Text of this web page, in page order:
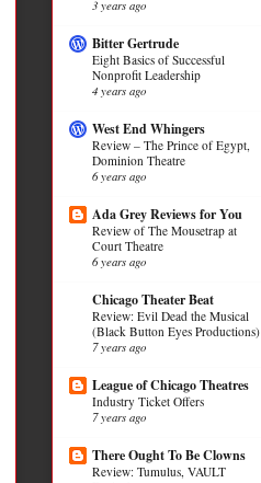
3 years ago
Bitter Gertrude
Eight Basics of Successful
Nonprofit Leadership
4 years ago
West End Whingers
Review – The Prince of Egypt,
Dominion Theatre
6 years ago
Ada Grey Reviews for You
Review of The Mousetrap at
Court Theatre
6 years ago
Chicago Theater Beat
Review: Evil Dead the Musical
(Black Button Eyes Productions)
7 years ago
League of Chicago Theatres
Industry Ticket Offers
7 years ago
There Ought To Be Clowns
Review: Tumulus, VAULT